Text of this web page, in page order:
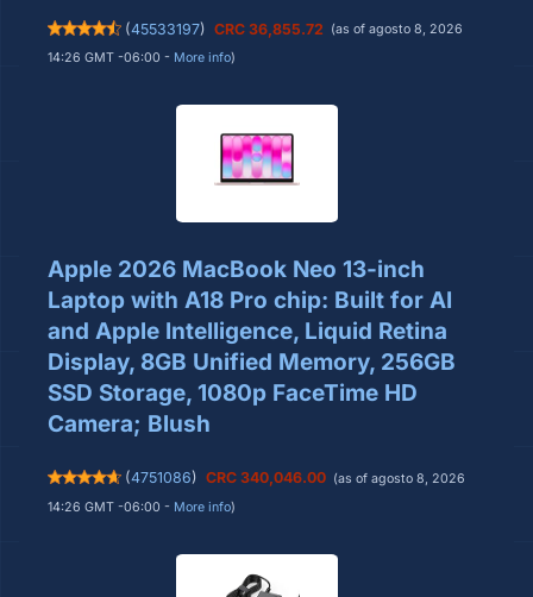
(45533197) CRC 36,855.72
(as of agosto 8, 2026
14:26 GMT -06:00 - More info)
Apple 2026 MacBook Neo 13-inch
Laptop with A18 Pro chip: Built for AI
and Apple Intelligence, Liquid Retina
Display, 8GB Unified Memory, 256GB
SSD Storage, 1080p FaceTime HD
Camera; Blush
(4751086) CRC 340,046.00 (as of agosto 8, 2026
14:26 GMT -06:00 - More info)